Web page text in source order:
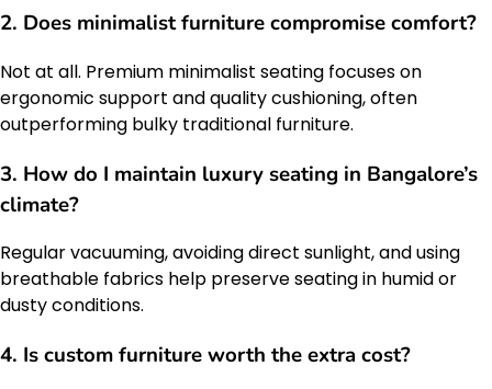
2. Does minimalist furniture compromise comfort?
Not at all. Premium minimalist seating focuses on
ergonomic support and quality cushioning, often
outperforming bulky traditional furniture.
3. How do I maintain luxury seating in Bangalore’s
climate?
Regular vacuuming, avoiding direct sunlight, and using
breathable fabrics help preserve seating in humid or
dusty conditions.
4. Is custom furniture worth the extra cost?